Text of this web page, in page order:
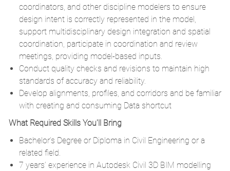
coordinators, and other discipline modelers to ensure
design intent is correctly represented in the model,
support multidisciplinary design integration and spatial
coordination, participate in coordination and review
meetings, providing model-based inputs.
Conduct quality checks and revisions to maintain high
standards of accuracy and reliability.
Develop alignments, profiles, and corridors and be familiar
with creating and consuming Data shortcut
What Required Skills You'll Bring
Bachelor’s Degree or Diploma in Civil Engineering or a
related field.
7 years’ experience in Autodesk Civil 3D BIM modelling